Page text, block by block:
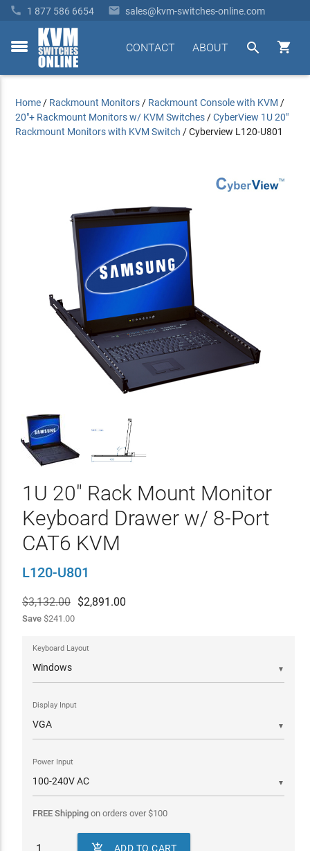
 1 877 586 6654  sales@kvm-switches-online.com
toggle


ABOUT
CONTACT
Home / Rackmount Monitors / Rackmount Console with KVM /
20"+ Rackmount Monitors w/ KVM Switches /CyberView 1U 20"
Rackmount Monitors with KVM Switch /Cyberview L120-U801
1U 20" Rack Mount Monitor
Keyboard Drawer w/ 8-Port
CAT6 KVM
L120-U801
$3,132.00 $2,891.00
Save$241.00
▼
Keyboard Layout
▼
Display Input
▼
Power Input
FREE Shippingon orders over$100
 ADD TO CART